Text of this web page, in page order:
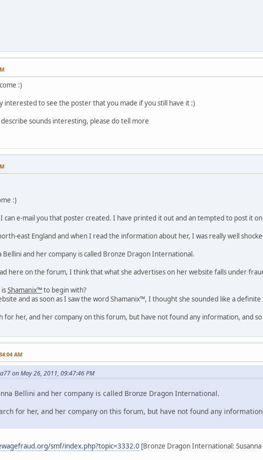
:)
interested to see the poster that you made if you still have it :)
sounds interesting, please do tell more
:)
can e-mail you that poster created. I have printed it out and an tempted to post it
east England and when I read the information about her, I was really well
Bellini and her company is called Bronze Dragon International.
here on the forum, I think that what she advertises on her website falls under
Shamanix™to begin with?
and as soon as I saw the word Shamanix™, I thought she sounded like a
for her, and her company on this forum, but have not found any information, and
AM
on May 26, 2011, 09:47:46 PM
Bellini and her company is called Bronze Dragon International.
for her, and her company on this forum, but have not found any
smf/index.php?topic=3332.0 [Bronze Dragon International: